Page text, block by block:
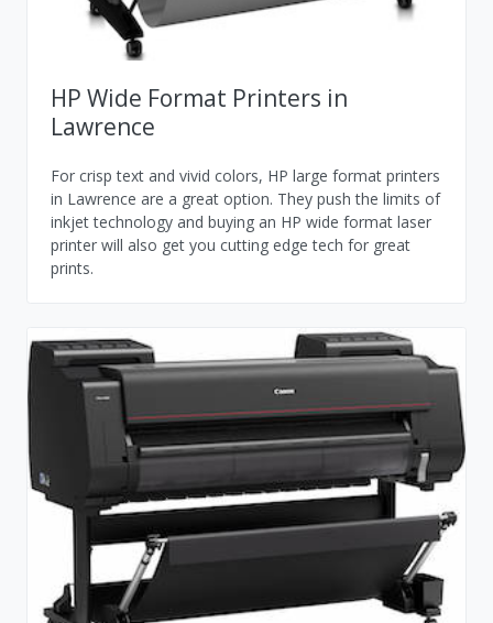
HP Wide Format Printers in
Lawrence
For crisp text and vivid colors, HP large format printers
in Lawrence are a great option. They push the limits of
inkjet technology and buying an HP wide format laser
printer will also get you cutting edge tech for great
prints.